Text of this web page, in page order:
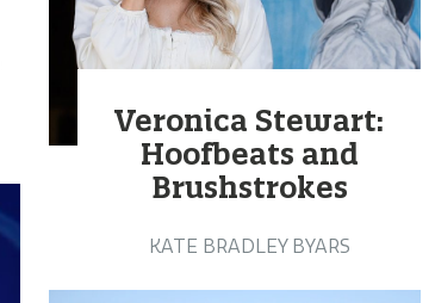
Veronica Stewart:
Hoofbeats and
Brushstrokes
KATE BRADLEY BYARS